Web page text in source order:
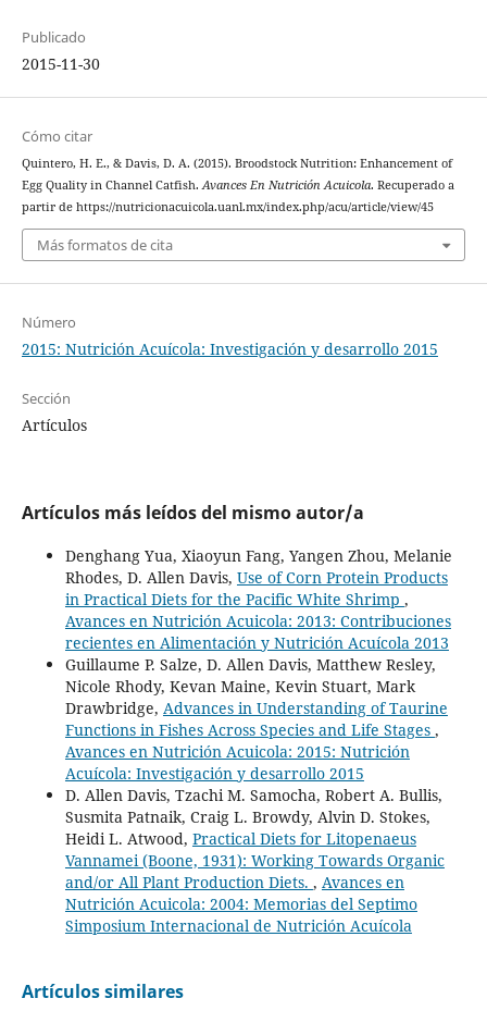
Publicado
2015-11-30
Cómo citar
Quintero, H. E., & Davis, D. A. (2015). Broodstock Nutrition: Enhancement of
Egg Quality in Channel Catfish. Avances En Nutrición Acuicola. Recuperado a
partir de https://nutricionacuicola.uanl.mx/index.php/acu/article/view/45
Más formatos de cita
Número
2015: Nutrición Acuícola: Investigación y desarrollo 2015
Sección
Artículos
Artículos más leídos del mismo autor/a
Denghang Yua, Xiaoyun Fang, Yangen Zhou, Melanie
Rhodes, D. Allen Davis, Use of Corn Protein Products
in Practical Diets for the Pacific White Shrimp ,
Avances en Nutrición Acuicola: 2013: Contribuciones
recientes en Alimentación y Nutrición Acuícola 2013
Guillaume P. Salze, D. Allen Davis, Matthew Resley,
Nicole Rhody, Kevan Maine, Kevin Stuart, Mark
Drawbridge, Advances in Understanding of Taurine
Functions in Fishes Across Species and Life Stages ,
Avances en Nutrición Acuicola: 2015: Nutrición
Acuícola: Investigación y desarrollo 2015
D. Allen Davis, Tzachi M. Samocha, Robert A. Bullis,
Susmita Patnaik, Craig L. Browdy, Alvin D. Stokes,
Heidi L. Atwood, Practical Diets for Litopenaeus
Vannamei (Boone, 1931): Working Towards Organic
and/or All Plant Production Diets. , Avances en
Nutrición Acuicola: 2004: Memorias del Septimo
Simposium Internacional de Nutrición Acuícola
Artículos similares